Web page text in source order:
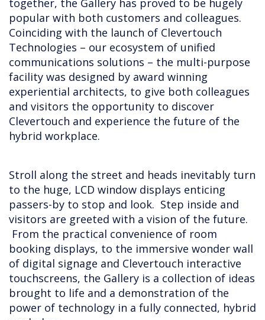
together, the Gallery has proved to be hugely
popular with both customers and colleagues.
Coinciding with the launch of Clevertouch
Technologies – our ecosystem of unified
communications solutions – the multi-purpose
facility was designed by award winning
experiential architects, to give both colleagues
and visitors the opportunity to discover
Clevertouch and experience the future of the
hybrid workplace.
Stroll along the street and heads inevitably turn
to the huge, LCD window displays enticing
passers-by to stop and look. Step inside and
visitors are greeted with a vision of the future.
From the practical convenience of room
booking displays, to the immersive wonder wall
of digital signage and Clevertouch interactive
touchscreens, the Gallery is a collection of ideas
brought to life and a demonstration of the
power of technology in a fully connected, hybrid